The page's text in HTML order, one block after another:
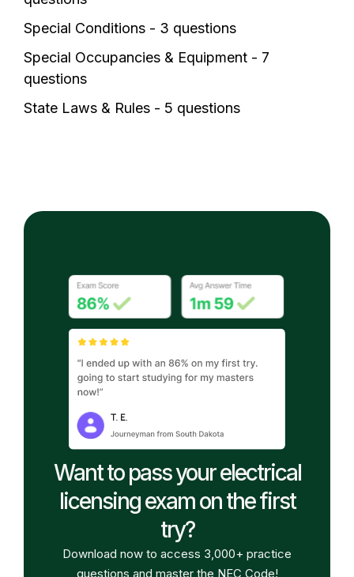
Special Conditions - 3 questions
Special Occupancies & Equipment - 7
questions
State Laws & Rules - 5 questions
Want to pass your electrical
licensing exam on the first
try?
Download now to access 3,000+ practice
questions and master the NEC Code!